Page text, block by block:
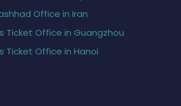
Office in Iran
Ticket Office in Guangzhou
Ticket Office in Hanoi